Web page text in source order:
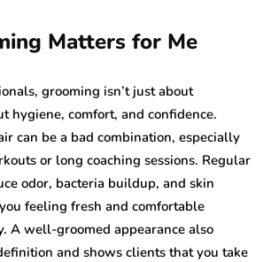
Matters for Me
grooming isn’t just about
hygiene, comfort, and confidence.
can be a bad combination, especially
or long coaching sessions. Regular
odor, bacteria buildup, and skin
feeling fresh and comfortable
A well-groomed appearance also
and shows clients that you take